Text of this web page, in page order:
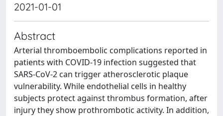
2021-01-01
Abstract
Arterial thromboembolic complications reported in
patients with COVID-19 infection suggested that
SARS-CoV-2 can trigger atherosclerotic plaque
vulnerability. While endothelial cells in healthy
subjects protect against thrombus formation, after
injury they show prothrombotic activity. In addition,